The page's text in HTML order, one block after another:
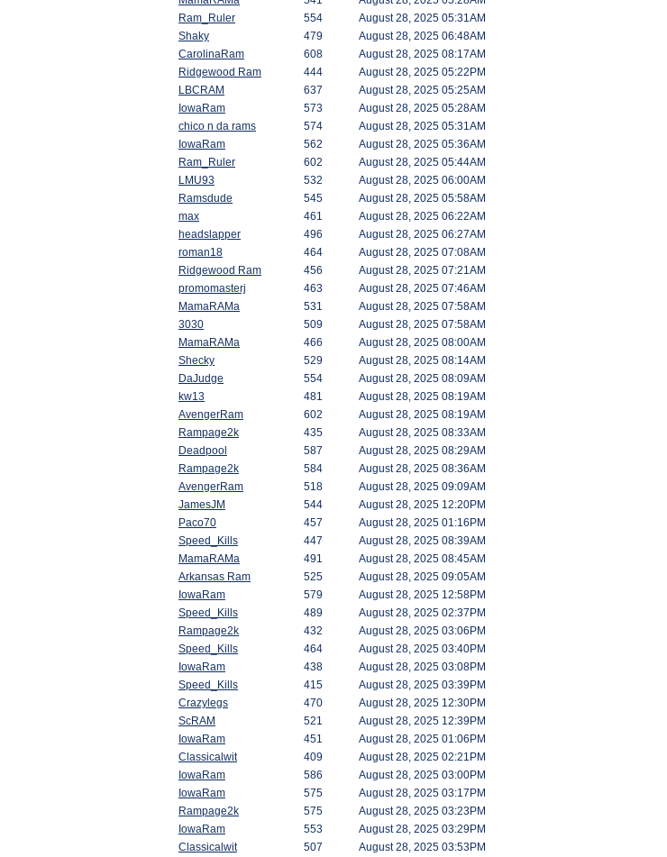
Ram_Ruler 554 August 28, 2025 05:31AM
Shaky 479 August 28, 2025 06:48AM
CarolinaRam 608 August 28, 2025 08:17AM
Ridgewood Ram 444 August 28, 2025 05:22PM
LBCRAM 637 August 28, 2025 05:25AM
IowaRam 573 August 28, 2025 05:28AM
chico n da rams 574 August 28, 2025 05:31AM
IowaRam 562 August 28, 2025 05:36AM
Ram_Ruler 602 August 28, 2025 05:44AM
LMU93 532 August 28, 2025 06:00AM
Ramsdude 545 August 28, 2025 05:58AM
max 461 August 28, 2025 06:22AM
headslapper 496 August 28, 2025 06:27AM
roman18 464 August 28, 2025 07:08AM
Ridgewood Ram 456 August 28, 2025 07:21AM
promomasterj 463 August 28, 2025 07:46AM
MamaRAMa 531 August 28, 2025 07:58AM
3030 509 August 28, 2025 07:58AM
MamaRAMa 466 August 28, 2025 08:00AM
Shecky 529 August 28, 2025 08:14AM
DaJudge 554 August 28, 2025 08:09AM
kw13 481 August 28, 2025 08:19AM
AvengerRam 602 August 28, 2025 08:19AM
Rampage2k 435 August 28, 2025 08:33AM
Deadpool 587 August 28, 2025 08:29AM
Rampage2k 584 August 28, 2025 08:36AM
AvengerRam 518 August 28, 2025 09:09AM
JamesJM 544 August 28, 2025 12:20PM
Paco70 457 August 28, 2025 01:16PM
Speed_Kills 447 August 28, 2025 08:39AM
MamaRAMa 491 August 28, 2025 08:45AM
Arkansas Ram 525 August 28, 2025 09:05AM
IowaRam 579 August 28, 2025 12:58PM
Speed_Kills 489 August 28, 2025 02:37PM
Rampage2k 432 August 28, 2025 03:06PM
Speed_Kills 464 August 28, 2025 03:40PM
IowaRam 438 August 28, 2025 03:08PM
Speed_Kills 415 August 28, 2025 03:39PM
Crazylegs 470 August 28, 2025 12:30PM
ScRAM 521 August 28, 2025 12:39PM
IowaRam 451 August 28, 2025 01:06PM
Classicalwit 409 August 28, 2025 02:21PM
IowaRam 586 August 28, 2025 03:00PM
IowaRam 575 August 28, 2025 03:17PM
Rampage2k 575 August 28, 2025 03:23PM
IowaRam 553 August 28, 2025 03:29PM
Classicalwit 507 August 28, 2025 03:53PM